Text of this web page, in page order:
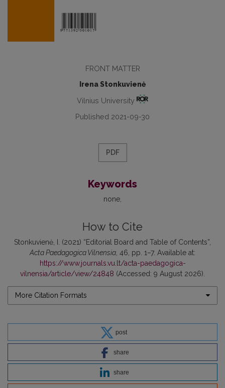
FRONT MATTER
Irena Stonkuvienė
Vilnius University
Published 2021-09-30
PDF
Keywords
none
How to Cite
Stonkuvienė, I. (2021) “Editorial Board and Table of Contents”,
Acta Paedagogica Vilnensia , 46, pp. 1–7. Available at:
https://www.journals.vu.lt/acta-paedagogica-
vilnensia/article/view/24848 (Accessed: 9 August 2026).
More Citation Formats
post
share
share